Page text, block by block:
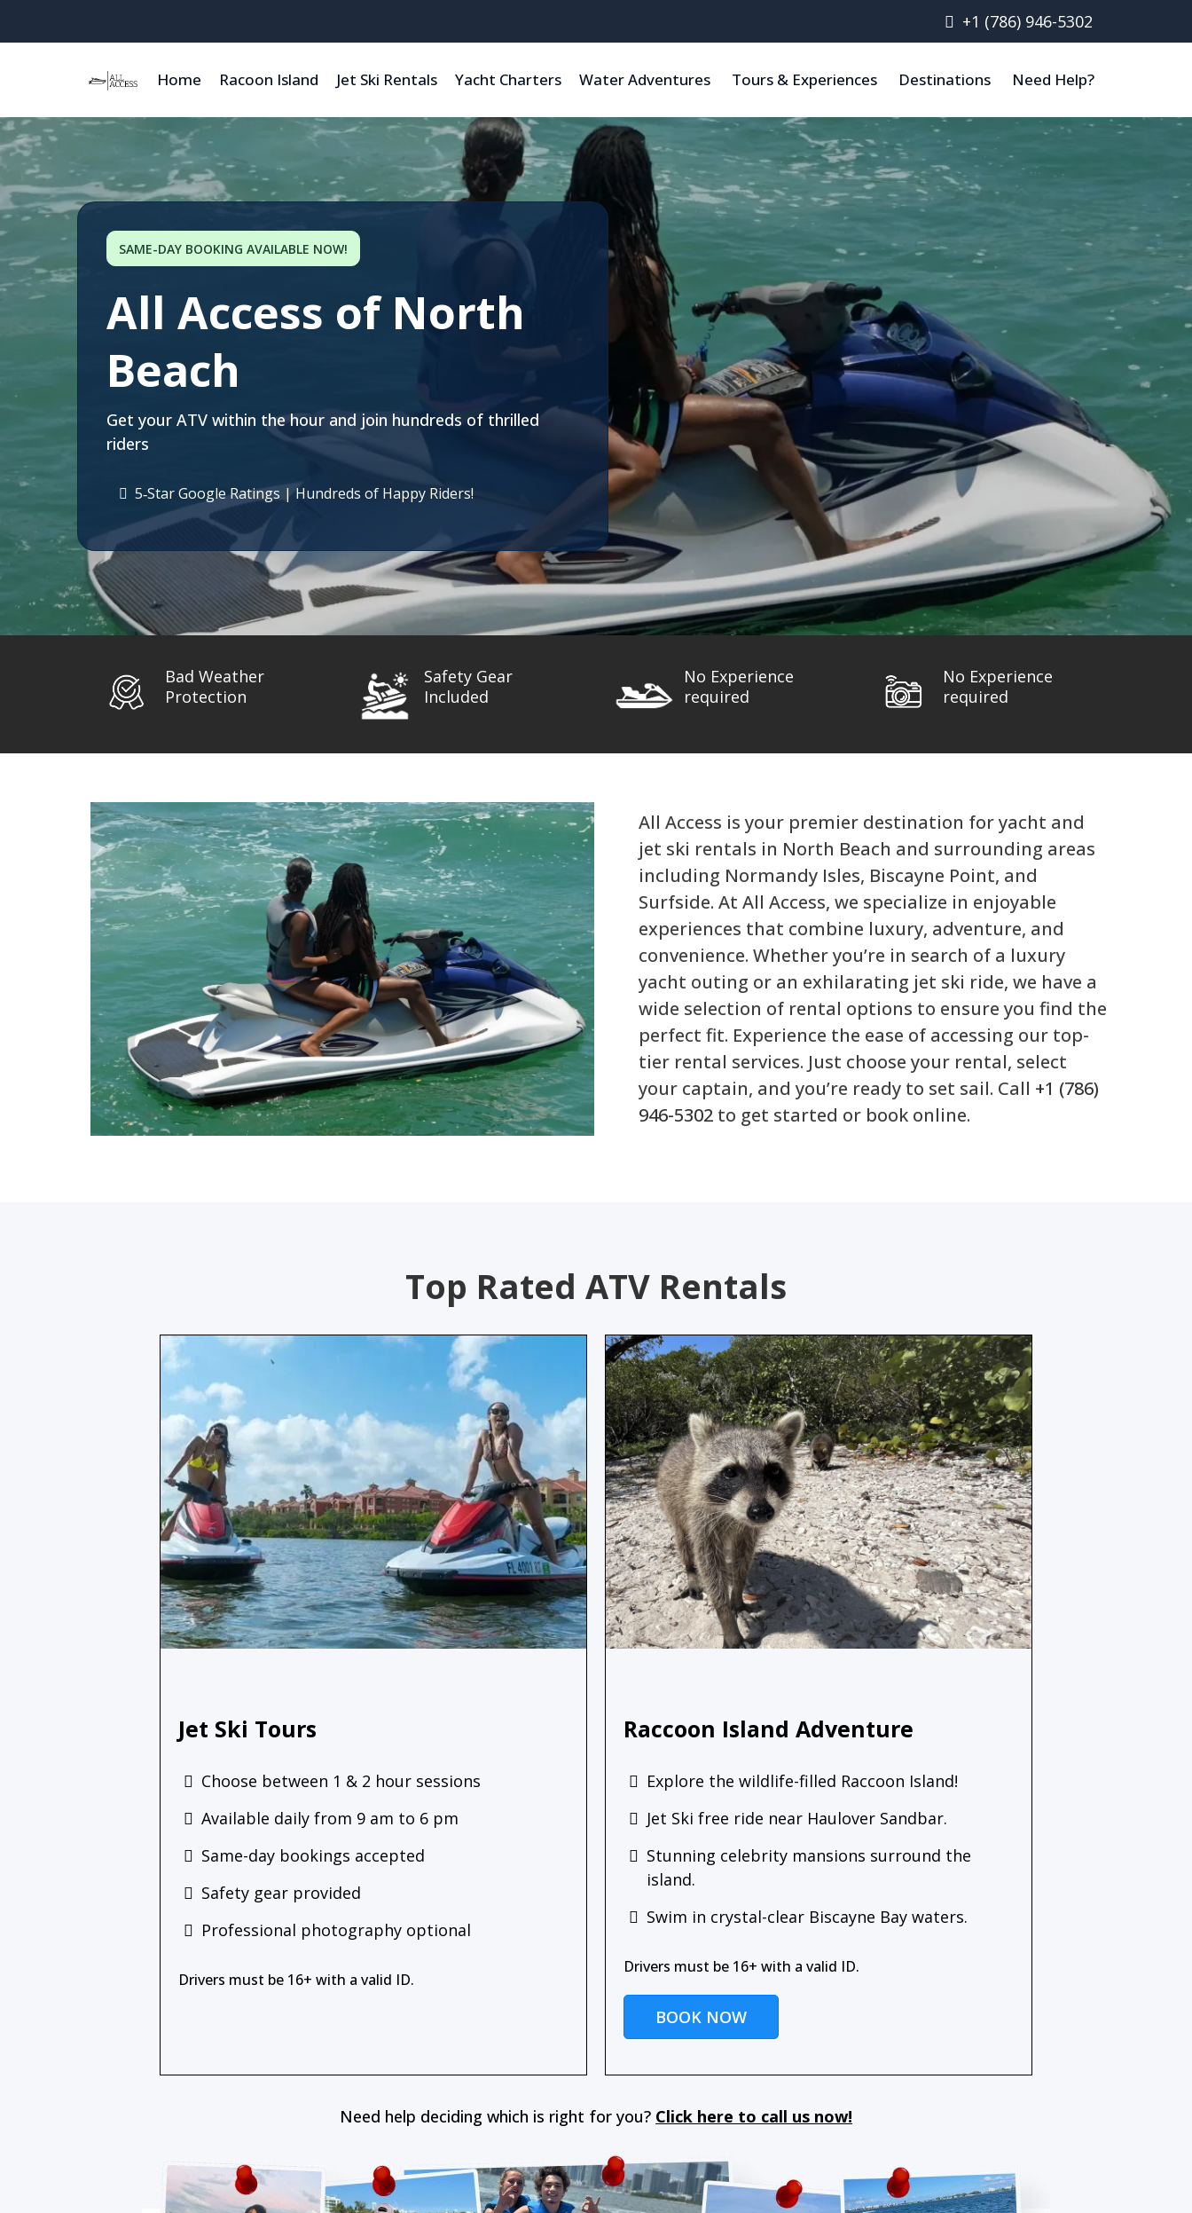
+1 (786) 946-5302
Home Racoon Island Jet Ski Rentals Yacht Charters Water Adventures Tours & Experiences Destinations Need Help?
SAME-DAY BOOKING AVAILABLE NOW!
All Access of North
Beach
Get your ATV within the hour and join hundreds of thrilled
riders
5‑Star Google Ratings | Hundreds of Happy Riders!
Bad Weather
Protection
Safety Gear
Included
No Experience
required
No Experience
required
All Access is your premier destination for yacht and
jet ski rentals in North Beach and surrounding areas
including Normandy Isles, Biscayne Point, and
Surfside. At All Access, we specialize in enjoyable
experiences that combine luxury, adventure, and
convenience. Whether you’re in search of a luxury
yacht outing or an exhilarating jet ski ride, we have a
wide selection of rental options to ensure you find the
perfect fit. Experience the ease of accessing our top-
tier rental services. Just choose your rental, select
your captain, and you’re ready to set sail. Call +1 (786)
946-5302 to get started or book online.
Top Rated ATV Rentals
Jet Ski Tours
Choose between 1 & 2 hour sessions
Available daily from 9 am to 6 pm
Same-day bookings accepted
Safety gear provided
Professional photography optional
Drivers must be 16+ with a valid ID.
Raccoon Island Adventure
Explore the wildlife-filled Raccoon Island!
Jet Ski free ride near Haulover Sandbar.
Stunning celebrity mansions surround the
island.
Swim in crystal-clear Biscayne Bay waters.
Drivers must be 16+ with a valid ID.
BOOK NOW
Need help deciding which is right for you? Click here to call us now!